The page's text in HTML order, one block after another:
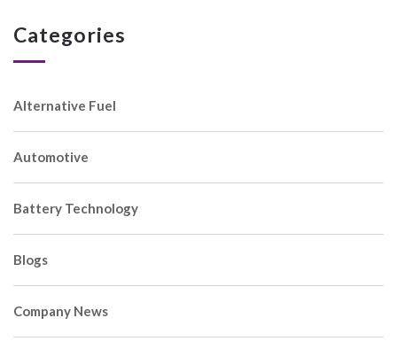
Categories
Alternative Fuel
Automotive
Battery Technology
Blogs
Company News